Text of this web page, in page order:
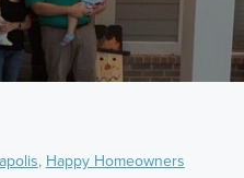
, Happy Homeowners